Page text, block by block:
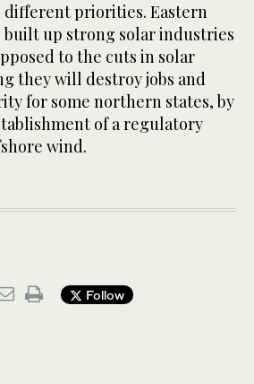
different priorities. Eastern
built up strong solar industries
to the cuts in solar
they will destroy jobs and
for some northern states, by
of a regulatory
wind.
Follow